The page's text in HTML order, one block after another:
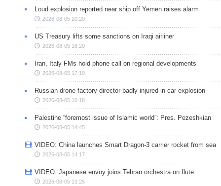
Loud explosion reported near ship off Yemen raises alarm
2026-08-05 20:20
US Treasury lifts some sanctions on Iraqi airliner
2026-08-05 18:20
Iran, Italy FMs hold phone call on regional developments
2026-08-05 17:19
Russian drone factory director badly injured in car explosion
2026-08-05 16:18
Palestine “foremost issue of Islamic world”: Pres. Pezeshkian
2026-08-05 14:45
VIDEO: China launches Smart Dragon-3 carrier rocket from sea
2026-08-05 14:17
VIDEO: Japanese envoy joins Tehran orchestra on flute
2026-08-05 13:25